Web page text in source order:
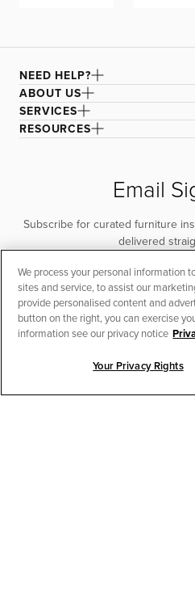
CHAT TO PLACE ORDER
NEED HELP?
ABOUT US
SERVICES
RESOURCES
Email
Subscribe for curated furniture
delivered
We process your personal information
sites and service, to assist our
provide personalised content and
button on the right, you can exercise
information see our privacy notice
Your Privacy Rights